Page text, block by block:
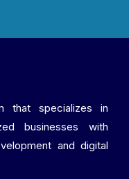
that specializes in
businesses with
and digital